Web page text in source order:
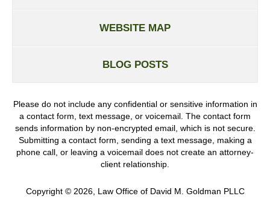
WEBSITE MAP
BLOG POSTS
Please do not include any confidential or sensitive information in
a contact form, text message, or voicemail. The contact form
sends information by non-encrypted email, which is not secure.
Submitting a contact form, sending a text message, making a
phone call, or leaving a voicemail does not create an attorney-
client relationship.
Copyright © 2026, Law Office of David M. Goldman PLLC